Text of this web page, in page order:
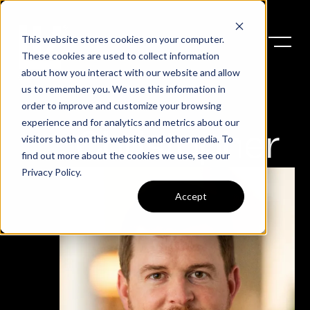
This website stores cookies on your computer.
These cookies are used to collect information
about how you interact with our website and allow
us to remember you. We use this information in
order to improve and customize your browsing
experience and for analytics and metrics about our
visitors both on this website and other media. To
find out more about the cookies we use, see our
Privacy Policy.
Accept
Christopher